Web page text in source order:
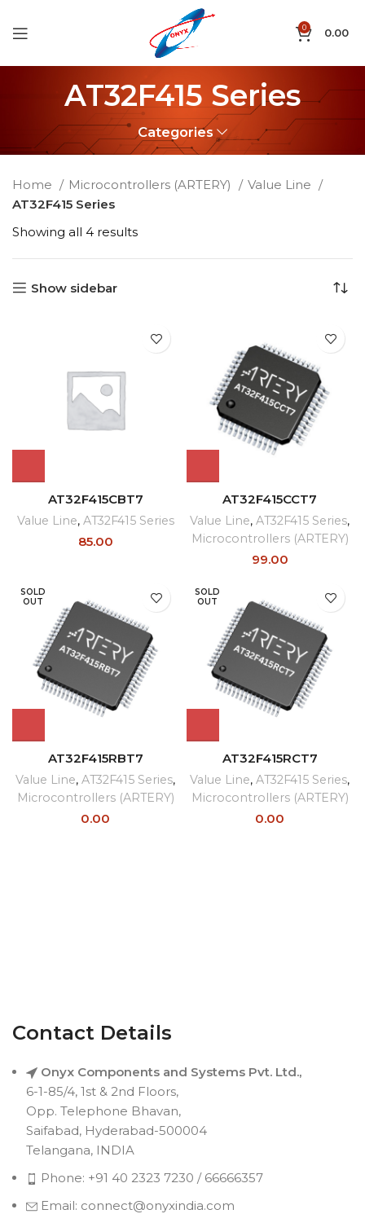
0 0.00
AT32F415 Series
Categories
Home Microcontrollers (ARTERY)
Value Line
AT32F415 Series
Showing all 4 results
Show sidebar
AT32F415CBT7
Value Line, AT32F415 Series
85.00
AT32F415CCT7
Value Line, AT32F415 Series,
Microcontrollers (ARTERY)
99.00
SOLD
OUT
AT32F415RBT7
Value Line, AT32F415 Series,
Microcontrollers (ARTERY)
0.00
SOLD
OUT
AT32F415RCT7
Value Line, AT32F415 Series,
Microcontrollers (ARTERY)
0.00
Contact Details
Onyx Components and Systems Pvt. Ltd.,
6-1-85/4, 1st & 2nd Floors,
Opp. Telephone Bhavan,
Saifabad, Hyderabad-500004
Telangana, INDIA
Phone: +91 40 2323 7230 / 66666357
Email: connect@onyxindia.com